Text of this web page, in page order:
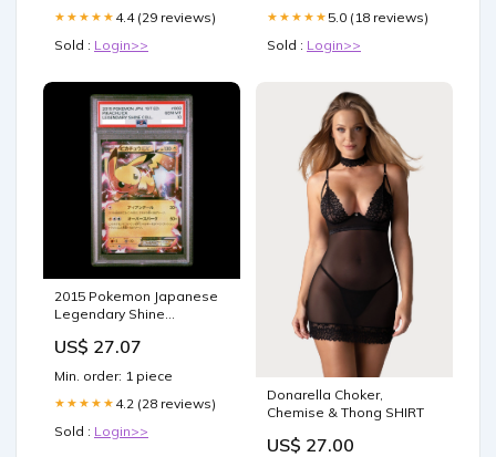
★★★★★ 4.4 (29 reviews)
Sold : Login>>
★★★★★ 5.0 (18 reviews)
Sold : Login>>
2015 Pokemon Japanese
Legendary Shine
Legendary Shine Coll. -
US$ 27.07
Min. order: 1 piece
★★★★★ 4.2 (28 reviews)
Sold : Login>>
Donarella Choker,
Chemise & Thong SHIRT
US$ 27.00